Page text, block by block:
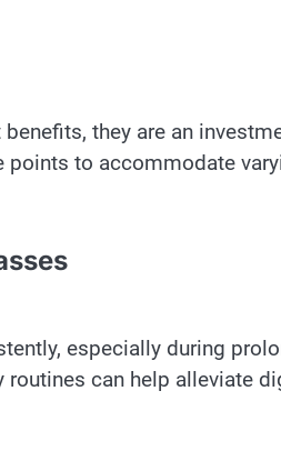
they are an
points to accommodate
especially during
can help alleviate